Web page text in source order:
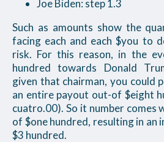
Joe Biden: step 1.3
Such as amounts show the
facing each and each $you to
risk. For this reason, in the
hundred towards Donald
given that chairman, you could
an entire payout out-of $eight
cuatro.00). So it number comes
of $one hundred, resulting in
$3 hundred.